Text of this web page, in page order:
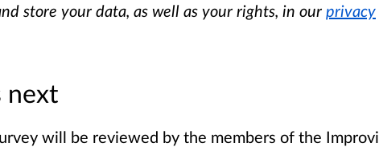
store your data, as well as your rights, in our privacy
next
will be reviewed by the members of the